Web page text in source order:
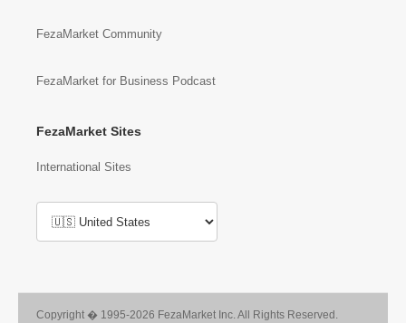
FezaMarket Community
FezaMarket for Business Podcast
FezaMarket Sites
International Sites
Copyright � 1995-2026 FezaMarket Inc. All Rights Reserved.